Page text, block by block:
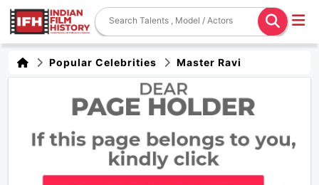
Popular Celebrities Master Ravi